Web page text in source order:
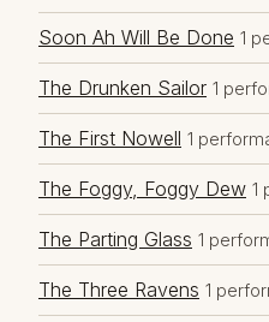
Soon Ah Will Be Done 1
The Drunken Sailor 1
The First Nowell 1
The Foggy, Foggy Dew 1
The Parting Glass 1
The Three Ravens 1